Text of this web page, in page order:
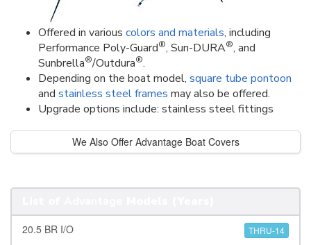
Offered in various colors and materials, including
Performance Poly-Guard®, Sun-DURA®, and
Sunbrella®/Outdura®.
Depending on the boat model, square tube pontoon
and stainless steel frames may also be offered.
Upgrade options include: stainless steel fittings
We Also Offer Advantage Boat Covers
20.5 BR I/O THRU-14